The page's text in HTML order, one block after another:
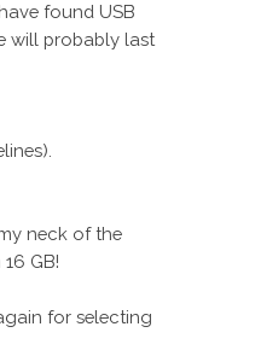
found USB
will probably last
neck of the
GB!
for selecting